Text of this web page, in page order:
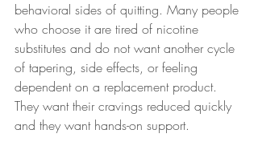
behavioral sides of quitting. Many people
who choose it are tired of nicotine
substitutes and do not want another cycle
of tapering, side effects, or feeling
dependent on a replacement product.
They want their cravings reduced quickly
and they want hands-on support.